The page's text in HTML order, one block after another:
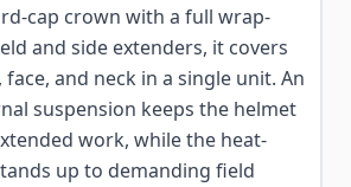
cap crown with a full wrap-
and side extenders, it covers
and neck in a single unit. An
suspension keeps the helmet
work, while the heat-
up to demanding field